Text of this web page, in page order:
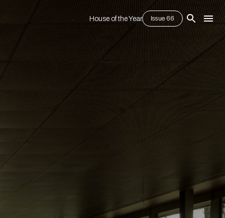
House of the Year Issue 66